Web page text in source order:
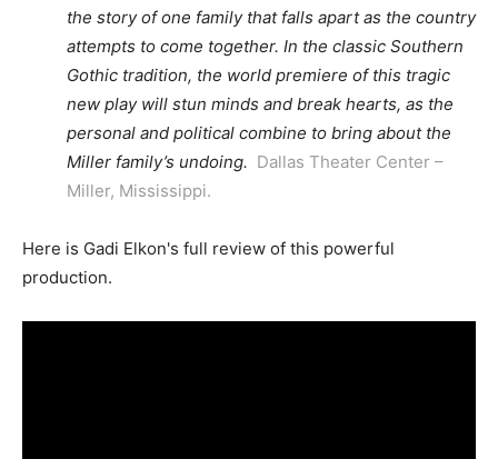
the story of one family that falls apart as the country
attempts to come together. In the classic Southern
Gothic tradition, the world premiere of this tragic
new play will stun minds and break hearts, as the
personal and political combine to bring about the
Miller family’s undoing. Dallas Theater Center –
Miller, Mississippi.
Here is Gadi Elkon's full review of this powerful
production.